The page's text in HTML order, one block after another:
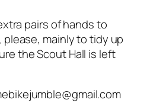
pairs of hands to
mainly to tidy up
the Scout Hall is left